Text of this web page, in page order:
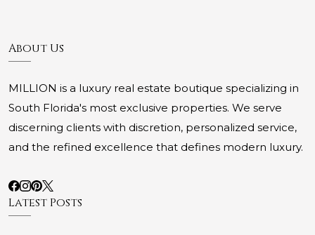
About Us
MILLION is a luxury real estate boutique specializing in
South Florida's most exclusive properties. We serve
discerning clients with discretion, personalized service,
and the refined excellence that defines modern luxury.
Latest Posts